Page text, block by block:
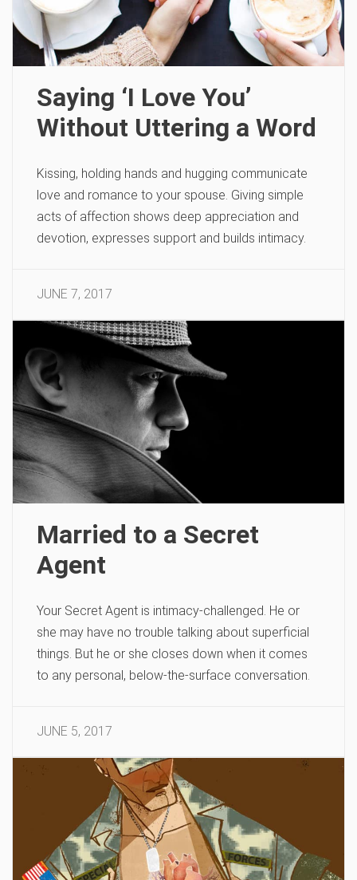
Saying ‘I Love You’
Without Uttering a Word
Kissing, holding hands and hugging communicate
love and romance to your spouse. Giving simple
acts of affection shows deep appreciation and
devotion, expresses support and builds intimacy.
JUNE 7, 2017
Married to a Secret
Agent
Your Secret Agent is intimacy-challenged. He or
she may have no trouble talking about superficial
things. But he or she closes down when it comes
to any personal, below-the-surface conversation.
JUNE 5, 2017